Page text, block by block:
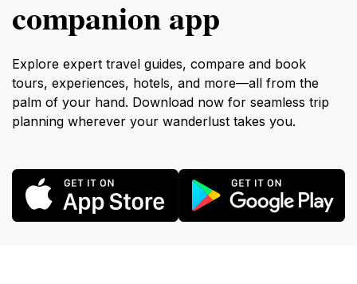
companion app
Explore expert travel guides, compare and book
tours, experiences, hotels, and more—all from the
palm of your hand. Download now for seamless trip
planning wherever your wanderlust takes you.